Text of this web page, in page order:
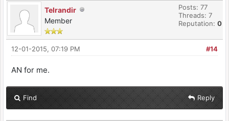
Telrandir
Member
Posts: 77
Threads: 7
Reputation: 0
#14
12-01-2015, 07:19 PM
AN for me.
Find Reply